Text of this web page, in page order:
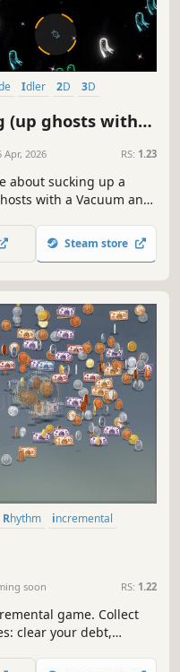
Idler 2D
3D
(up ghosts with a
Apr, 2026 RS: 1.23
about sucking up a
with a Vacuum and
Steam store
Rhythm
incremental
soon RS: 1.22
game. Collect
clear your debt,
and watch the